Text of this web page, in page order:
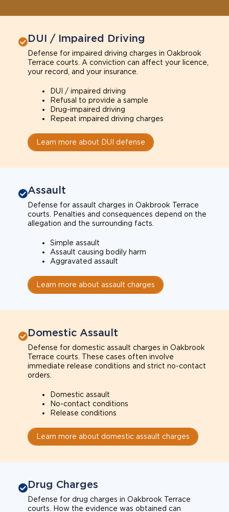
DUI / Impaired Driving
Defense for impaired driving charges in Oakbrook
Terrace courts. A conviction can affect your licence,
your record, and your insurance.
DUI / impaired driving
Refusal to provide a sample
Drug-impaired driving
Repeat impaired driving charges
Learn more about DUI defense
Assault
Defense for assault charges in Oakbrook Terrace
courts. Penalties and consequences depend on the
allegation and the surrounding facts.
Simple assault
Assault causing bodily harm
Aggravated assault
Learn more about assault charges
Domestic Assault
Defense for domestic assault charges in Oakbrook
Terrace courts. These cases often involve
immediate release conditions and strict no-contact
orders.
Domestic assault
No-contact conditions
Release conditions
Learn more about domestic assault charges
Drug Charges
Defense for drug charges in Oakbrook Terrace
courts. How the evidence was obtained can